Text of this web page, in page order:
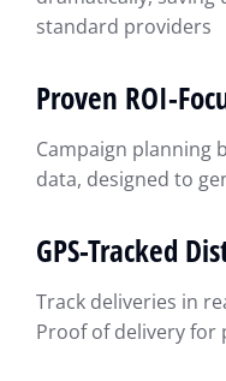
standard providers
Proven ROI-
Campaign planning
data, designed to
GPS-Tracked
Track deliveries in
Proof of delivery for